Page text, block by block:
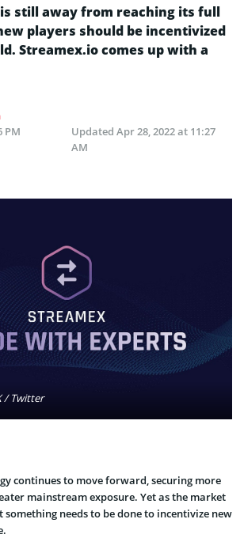
still away from reaching its full
players should be incentivized
Streamex.io comes up with a
PM
Updated Apr 28, 2022 at 11:27
AM
/ Twitter
continues to move forward, securing more
mainstream exposure. Yet as the market
something needs to be done to incentivize new